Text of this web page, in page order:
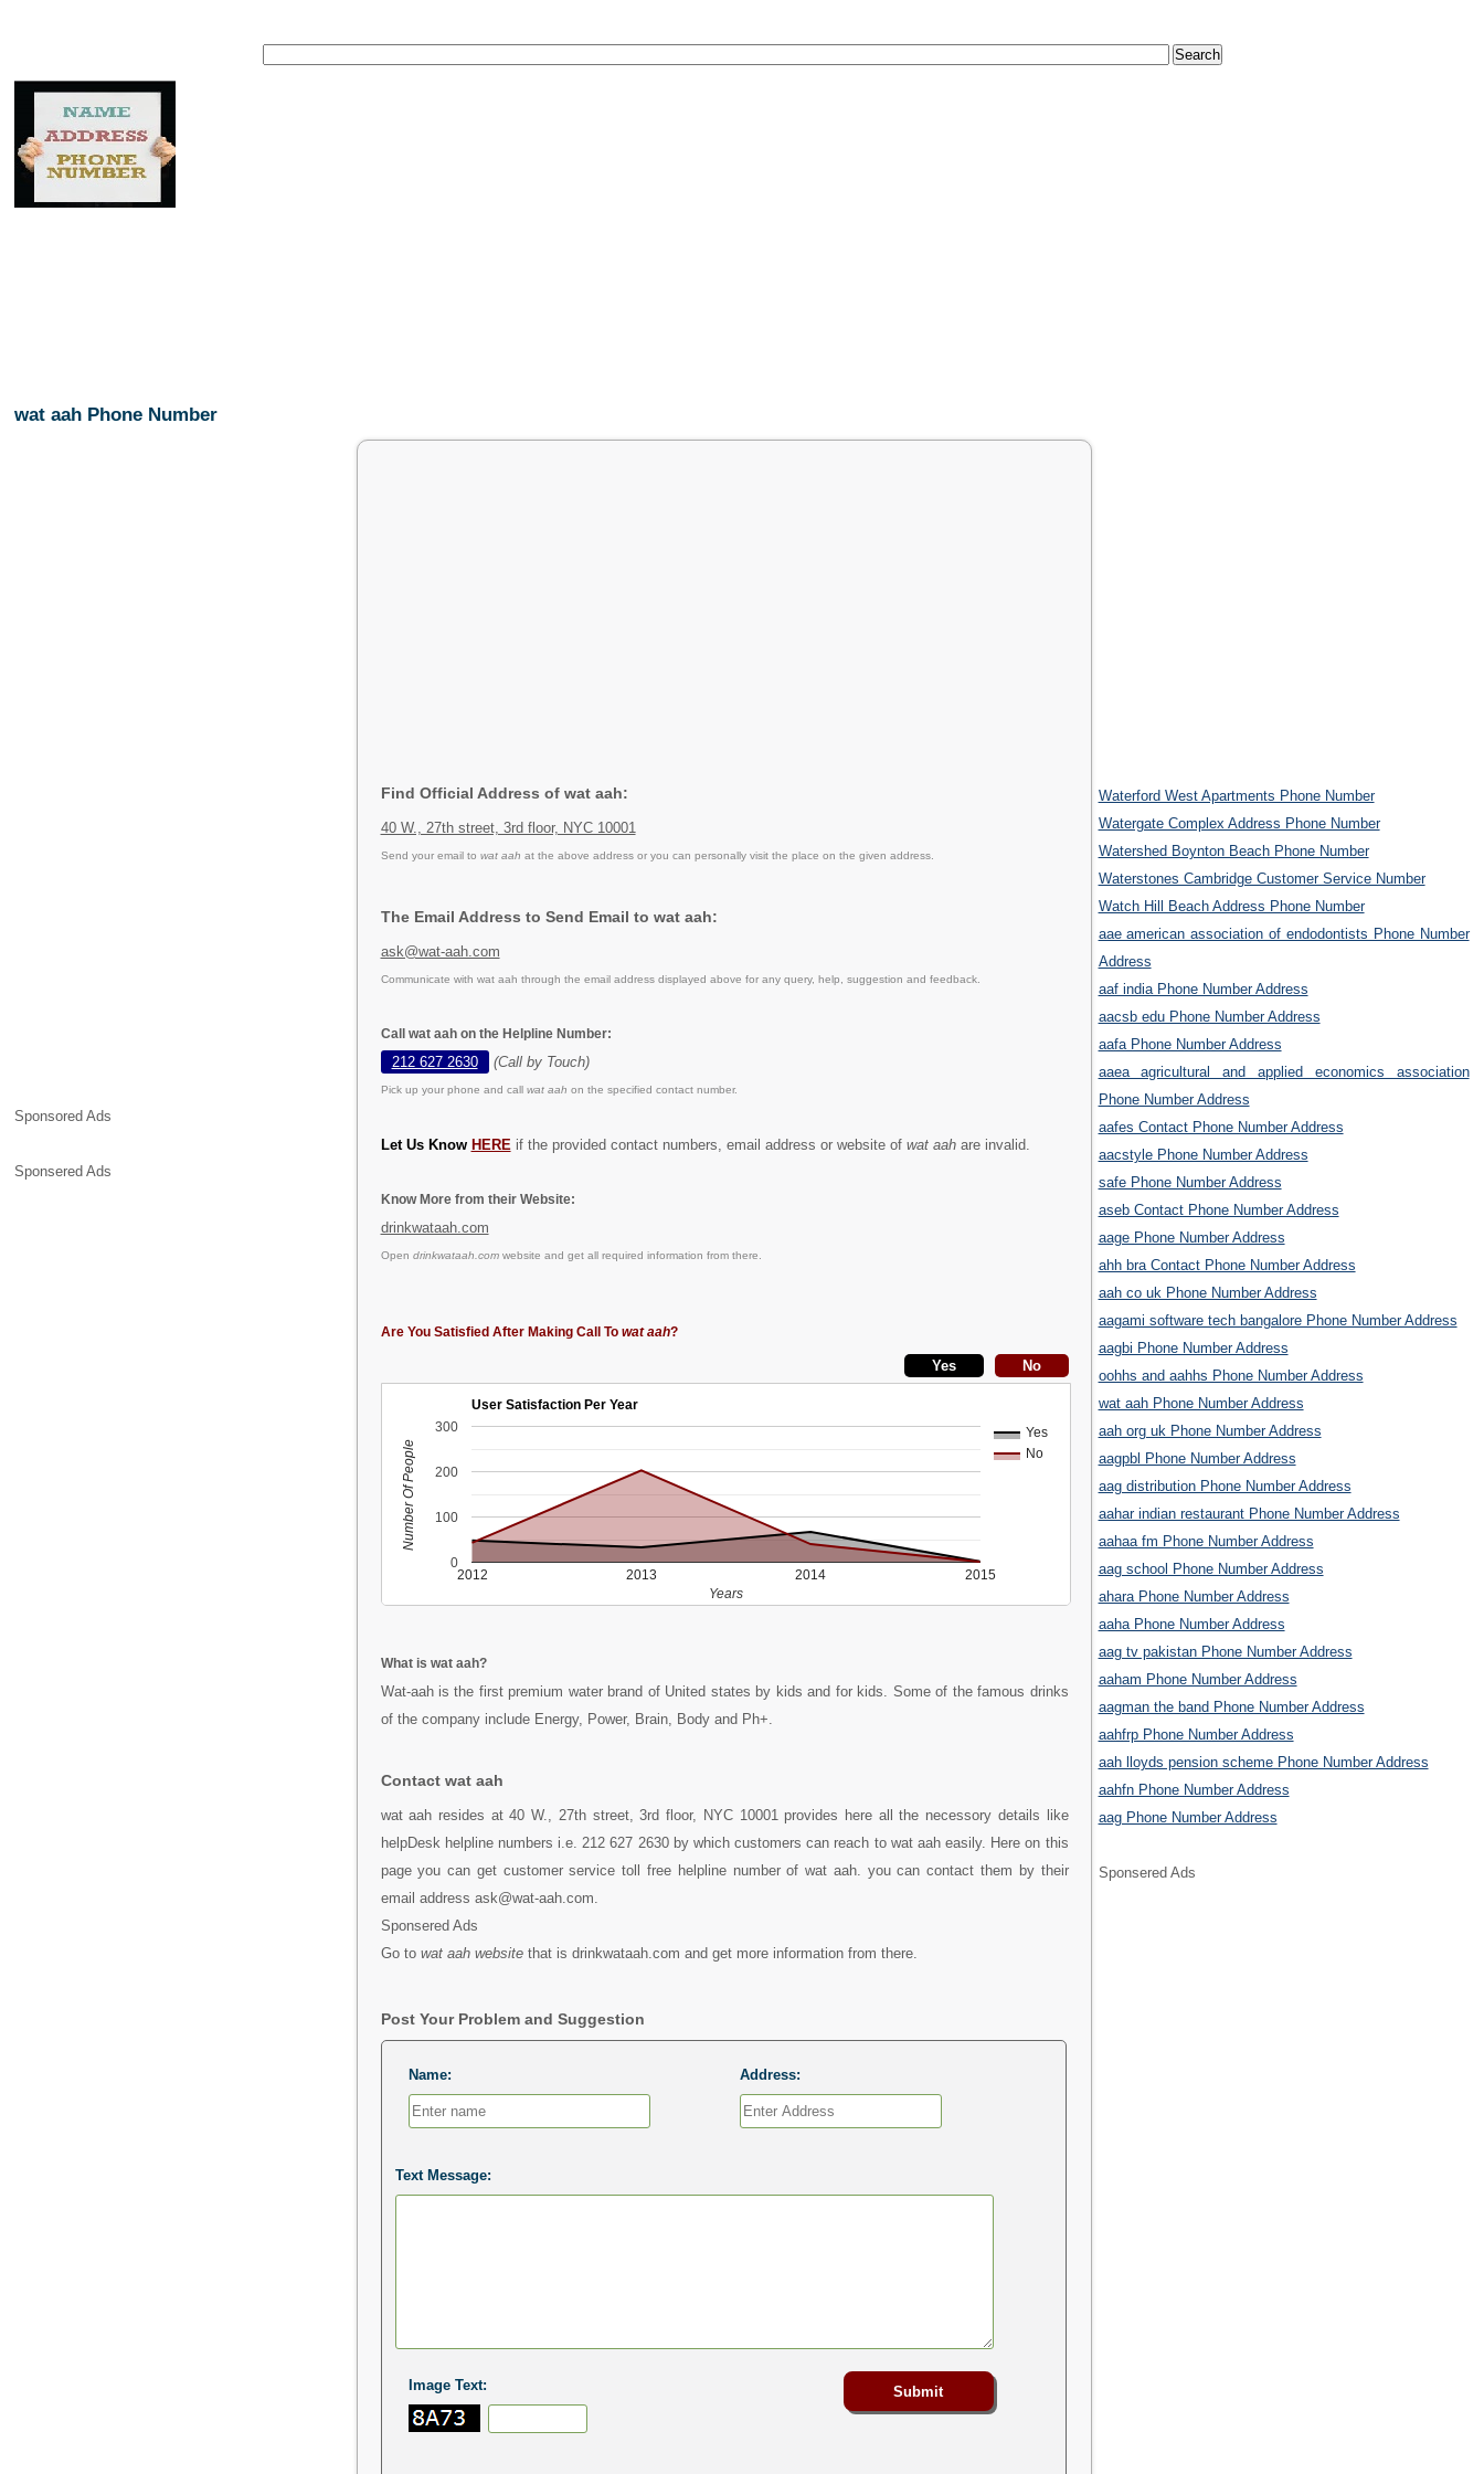
wat aah Phone Number
Sponsored Ads
Sponsered Ads
Find Official Address of wat aah:
40 W., 27th street, 3rd floor, NYC 10001
Send your email to wat aah at the above address or you can personally visit the place on the given address.
The Email Address to Send Email to wat aah:
ask@wat-aah.com
Communicate with wat aah through the email address displayed above for any query, help, suggestion and feedback.
Call wat aah on the Helpline Number:
212 627 2630 (Call by Touch)
Pick up your phone and call wat aah on the specified contact number.
Let Us Know HERE if the provided contact numbers, email address or website of wat aahare invalid.
Know More from their Website:
drinkwataah.com
Open drinkwataah.comwebsite and get all required information from there.
Are You Satisfied After Making Call To wat aah?
User Satisfaction Per Year
Yes
No
2012 2013 2014 2015
0
100
200
300
Years
Number Of People
What is wat aah?
Wat-aah is the first premium water brand of United states by kids and for kids. Some of the famous drinks
of the company include Energy, Power, Brain, Body and Ph+.
Contact wat aah
wat aah resides at 40 W., 27th street, 3rd floor, NYC 10001 provides here all the necessory details like
helpDesk helpline numbers i.e. 212 627 2630 by which customers can reach to wat aah easily. Here on this
page you can get customer service toll free helpline number of wat aah. you can contact them by their
email address ask@wat-aah.com.
Sponsered Ads
Go to wat aah websitethat is drinkwataah.com and get more information from there.
Post Your Problem and Suggestion
Name: Address:
Text Message:
Image Text:
Waterford West Apartments Phone Number
Watergate Complex Address Phone Number
Watershed Boynton Beach Phone Number
Waterstones Cambridge Customer Service Number
Watch Hill Beach Address Phone Number
aae american association of endodontists Phone Number
Address
aaf india Phone Number Address
aacsb edu Phone Number Address
aafa Phone Number Address
aaea agricultural and applied economics association
Phone Number Address
aafes Contact Phone Number Address
aacstyle Phone Number Address
safe Phone Number Address
aseb Contact Phone Number Address
aage Phone Number Address
ahh bra Contact Phone Number Address
aah co uk Phone Number Address
aagami software tech bangalore Phone Number Address
aagbi Phone Number Address
oohhs and aahhs Phone Number Address
wat aah Phone Number Address
aah org uk Phone Number Address
aagpbl Phone Number Address
aag distribution Phone Number Address
aahar indian restaurant Phone Number Address
aahaa fm Phone Number Address
aag school Phone Number Address
ahara Phone Number Address
aaha Phone Number Address
aag tv pakistan Phone Number Address
aaham Phone Number Address
aagman the band Phone Number Address
aahfrp Phone Number Address
aah lloyds pension scheme Phone Number Address
aahfn Phone Number Address
aag Phone Number Address
Sponsered Ads